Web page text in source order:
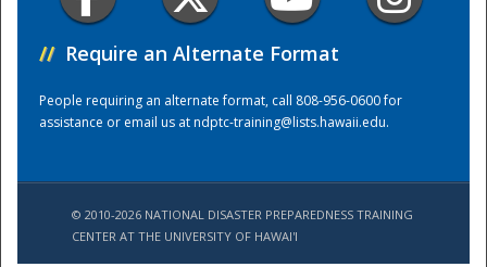
// Require an Alternate Format
People requiring an alternate format, call 808-956-0600 for
assistance or email us atndptc-training@lists.hawaii.edu.
© 2010-2026 NATIONAL DISASTER PREPAREDNESS TRAINING
CENTER AT THE UNIVERSITY OF HAWAI'I